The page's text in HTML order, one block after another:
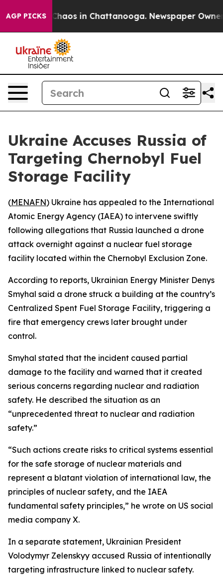
AGP PICKS
Collapse Chaos in Chattanooga. Newspaper Owner
Ukraine Accuses Russia of
Targeting Chernobyl Fuel
Storage Facility
(MENAFN) Ukraine has appealed to the International
Atomic Energy Agency (IAEA) to intervene swiftly
following allegations that Russia launched a drone
attack overnight against a nuclear fuel storage
facility located within the Chernobyl Exclusion Zone.
According to reports, Ukrainian Energy Minister Denys
Smyhal said a drone struck a building at the country’s
Centralized Spent Fuel Storage Facility, triggering a
fire that emergency crews later brought under
control.
Smyhal stated that the incident caused partial
damage to the facility and warned that it created
serious concerns regarding nuclear and radiation
safety. He described the situation as an
“unprecedented threat to nuclear and radiation
safety.”
“Such actions create risks to critical systems essential
for the safe storage of nuclear materials and
represent a blatant violation of international law, the
principles of nuclear safety, and the IAEA
fundamental safety principles,” he wrote on US social
media company X.
In a separate statement, Ukrainian President
Volodymyr Zelenskyy accused Russia of intentionally
targeting infrastructure linked to nuclear safety.